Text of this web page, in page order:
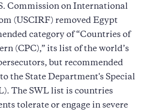
Commission on International
(USCIRF) removed Egypt
category of “Countries of
(CPC),” its list of the world’s
but recommended
the State Department's Special
The SWL list is countries
tolerate or engage in severe